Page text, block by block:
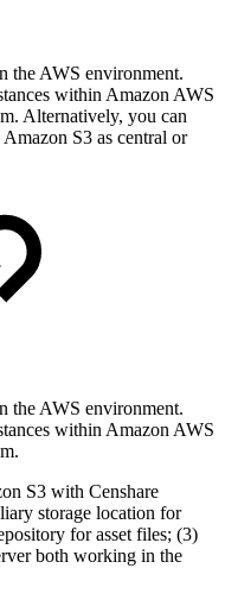
the AWS environment.
within Amazon AWS
Alternatively, you can
S3 as central or
the AWS environment.
within Amazon AWS
S3 with Censhare
storage location for
for asset files; (3)
both working in the